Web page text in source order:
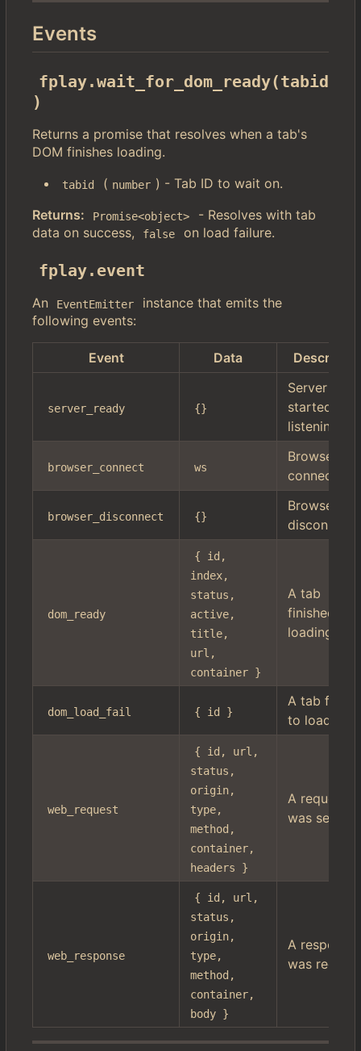
Events
fplay.wait_for_dom_ready(tabid
)
Returns a promise that resolves when a tab's
DOM finishes loading.
tabid ( number ) - Tab ID to wait on.
Returns:
Promise<object>
- Resolves with tab
data on success,
false on load failure.
fplay.event
An EventEmitter
instance that emits the
following events:
Event Data
server_ready {}
Server
started
listening
browser_connect ws
Browser
connected
browser_disconnect {}
Browser
dom_ready
{ id,
index,
status,
active,
title,
url,
container }
A tab
finished
loading
dom_load_fail { id }
A tab failed
to load
web_request
{ id, url,
status,
origin,
type,
method,
container,
headers }
A request
was sent
web_response
{ id, url,
status,
origin,
type,
method,
container,
body }
A response
was